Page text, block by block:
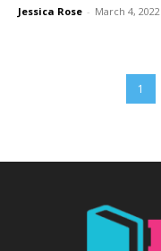
Jessica Rose - March 4, 2022
1